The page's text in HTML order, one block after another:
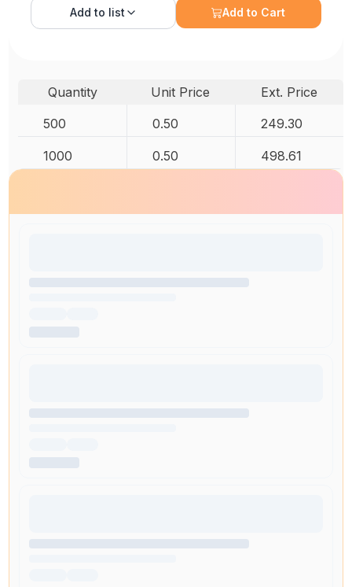
Add to list Add to Cart
Quantity Unit Price
Ext. Price
500
0.50 249.30
1000 0.50 498.61